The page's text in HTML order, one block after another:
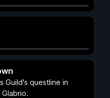
Guild's questline in